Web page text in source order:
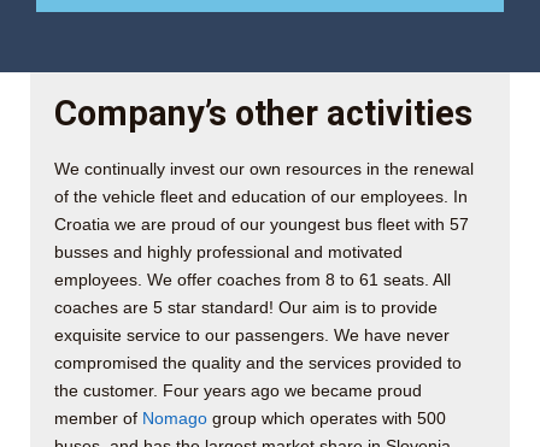
Company’s other activities
We continually invest our own resources in the renewal
of the vehicle fleet and education of our employees. In
Croatia we are proud of our youngest bus fleet with 57
busses and highly professional and motivated
employees. We offer coaches from 8 to 61 seats. All
coaches are 5 star standard! Our aim is to provide
exquisite service to our passengers. We have never
compromised the quality and the services provided to
the customer. Four years ago we became proud
member of Nomago group which operates with 500